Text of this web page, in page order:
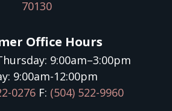
70130
Office Hours
9:00am–3:00pm
9:00am-12:00pm
0276 F: (504) 522-9960